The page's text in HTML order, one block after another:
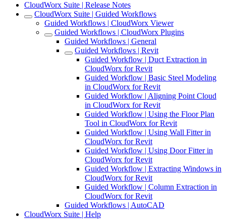
CloudWorx Suite | Release Notes
CloudWorx Suite | Guided Workflows
Guided Workflows | CloudWorx Viewer
Guided Workflows | CloudWorx Plugins
Guided Workflows | General
Guided Workflows | Revit
Guided Workflow | Duct Extraction in
CloudWorx for Revit
Guided Workflow | Basic Steel Modeling
in CloudWorx for Revit
Guided Workflow | Aligning Point Cloud
in CloudWorx for Revit
Guided Workflow | Using the Floor Plan
Tool in CloudWorx for Revit
Guided Workflow | Using Wall Fitter in
CloudWorx for Revit
Guided Workflow | Using Door Fitter in
CloudWorx for Revit
Guided Workflow | Extracting Windows in
CloudWorx for Revit
Guided Workflow | Column Extraction in
CloudWorx for Revit
Guided Workflows | AutoCAD
CloudWorx Suite | Help